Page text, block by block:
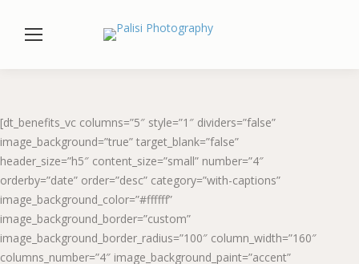
[dt_benefits_vc columns=”5″ style=”1″ dividers=”false”
image_background=”true” target_blank=”false”
header_size=”h5″ content_size=”small” number=”4″
orderby=”date” order=”desc” category=”with-captions”
image_background_color=”#ffffff”
image_background_border=”custom”
image_background_border_radius=”100″ column_width=”160″
columns_number=”4″ image_background_paint=”accent”